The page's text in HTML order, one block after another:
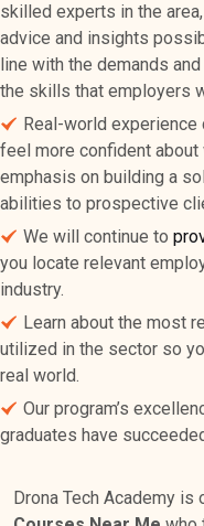
skilled experts in the
advice and insights
line with the demands
the skills that employers
Real-world experience
feel more confident
emphasis on building a
abilities to prospective
We will continue to
you locate relevant
industry.
Learn about the most
utilized in the sector so
real world.
Our program’s
graduates have
Drona Tech Academy is